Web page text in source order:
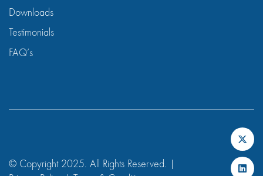
Downloads
Testimonials
FAQ’s
© Copyright 2025. All Rights Reserved. |